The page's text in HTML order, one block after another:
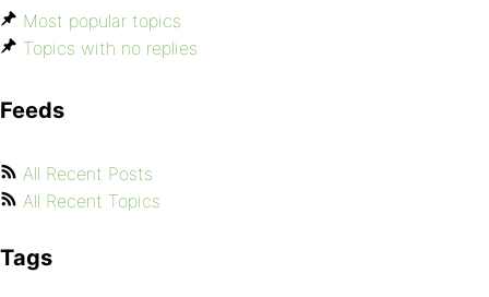
Most popular topics
Topics with no replies
Feeds
All Recent Posts
All Recent Topics
Tags